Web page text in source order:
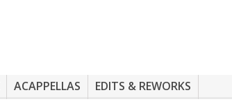
ACAPPELLAS EDITS & REWORKS